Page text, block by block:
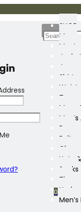
0
SHOP
Mens
Men’s
Shirts
Mens
Bags
Belts
Hats
Socks
Ties